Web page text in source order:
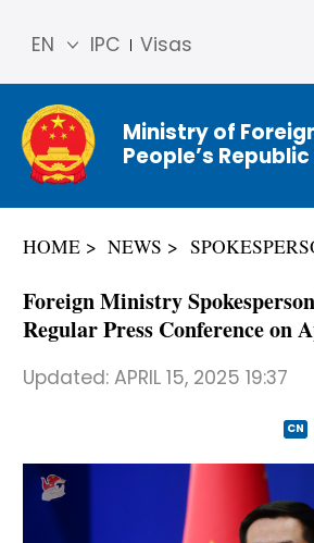
IPC Visas
EN
简体
中文
Franç
ais
عربي
Ministry of
People’s
HOME NEWS
Foreign Ministry
Regular Press Conference on
Updated: APRIL 15, 2025 19:37
CN